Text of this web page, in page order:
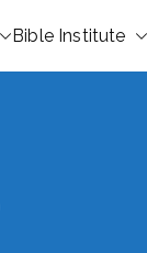
Bible Institute